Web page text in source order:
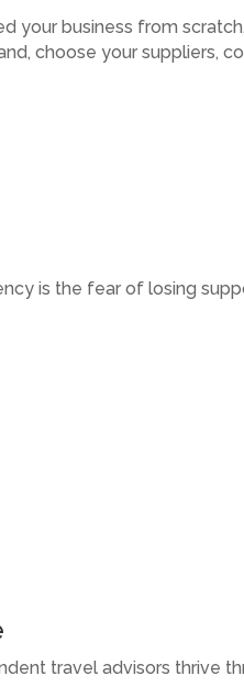
your business from
choose your suppliers,
is the fear of losing
travel advisors thrive